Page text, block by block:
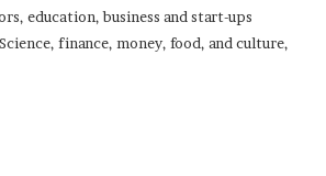
education, business and start-ups
finance, money, food, and culture,